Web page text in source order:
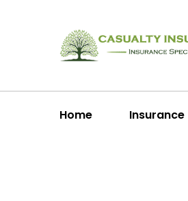
Home Insurance